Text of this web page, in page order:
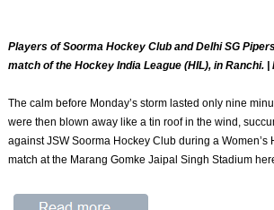
Players of Soorma Hockey Club and Delhi SG
match of the Hockey India League (HIL), in Ranchi. |
The calm before Monday’s storm lasted only nine
were then blown away like a tin roof in the wind,
against JSW Soorma Hockey Club during a Women’s
match at the Marang Gomke Jaipal Singh Stadium